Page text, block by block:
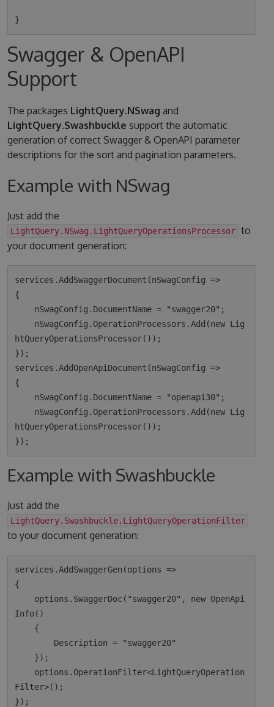
Swagger & OpenAPI
Support
The packages LightQuery.NSwag and
LightQuery.Swashbuckle support the automatic
generation of correct Swagger & OpenAPI parameter
descriptions for the sort and pagination parameters.
Example with NSwag
Just add the
LightQuery.NSwag.LightQueryOperationsProcessor to
your document generation:
services.AddSwaggerDocument(nSwagConfig =>
{
htQueryOperationsProcessor());
});
services.AddOpenApiDocument(nSwagConfig =>
{
htQueryOperationsProcessor());
Example with Swashbuckle
Just add the
LightQuery.Swashbuckle.LightQueryOperationFilter
to your document generation:
services.AddSwaggerGen(options =>
{
Info()
Filter>();
});